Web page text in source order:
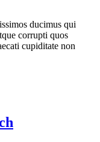
ducimus qui
corrupti quos
cupiditate non